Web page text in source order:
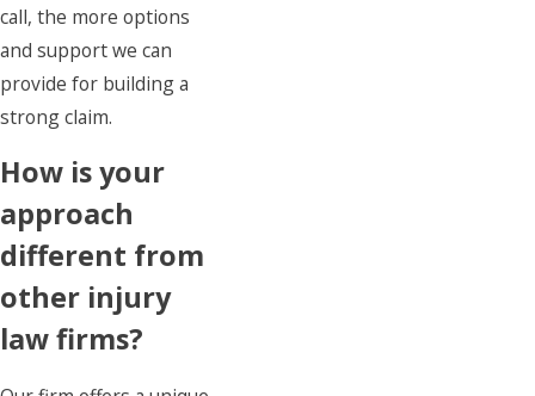
call, the more options
and support we can
provide for building a
strong claim.
How is your
approach
different from
other injury
law firms?